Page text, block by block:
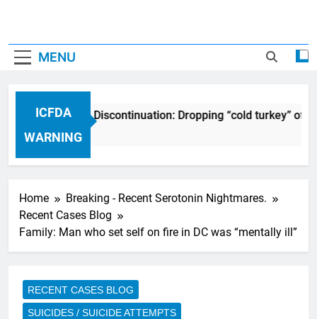
MENU
ICFDA
WARNING
ICFDA on Drug Discontinuation: Dropping “cold turkey”
17 Years Ago
Home
Breaking - Recent Serotonin Nightmares.
Recent Cases Blog
Family: Man who set self on fire in DC was “mentally ill”
RECENT CASES BLOG
SUICIDES / SUICIDE ATTEMPTS